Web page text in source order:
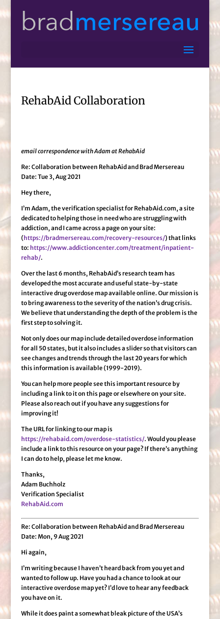
RehabAid Collaboration
email correspondence with Adam at RehabAid
Re: Collaboration between RehabAid and Brad Mersereau
Date: Tue 3, Aug 2021
Hey there,
I’m Adam, the verification specialist for RehabAid.com, a site
dedicated to helping those in need who are struggling with
addiction, and I came across a page on your site:
(https://bradmersereau.com/recovery-resources/) that links
to: https://www.addictioncenter.com/treatment/inpatient-
rehab/.
Over the last 6 months, RehabAid’s research team has
developed the most accurate and useful state-by-state
interactive drug overdose map available online. Our mission is
to bring awareness to the severity of the nation’s drug crisis.
We believe that understanding the depth of the problem is the
first step to solving it.
Not only does our map include detailed overdose information
for all 50 states, but it also includes a slider so that visitors can
see changes and trends through the last 20 years for which
this information is available (1999-2019).
You can help more people see this important resource by
including a link to it on this page or elsewhere on your site.
Please also reach out if you have any suggestions for
improving it!
The URL for linking to our map is
https://rehabaid.com/overdose-statistics/. Would you please
include a link to this resource on your page? If there’s anything
I can do to help, please let me know.
Thanks,
Adam Buchholz
Verification Specialist
RehabAid.com
Re: Collaboration between RehabAid and Brad Mersereau
Date: Mon, 9 Aug 2021
Hi again,
I’m writing because I haven’t heard back from you yet and
wanted to follow up. Have you had a chance to look at our
interactive overdose map yet? I’d love to hear any feedback
you have on it.
While it does paint a somewhat bleak picture of the USA’s